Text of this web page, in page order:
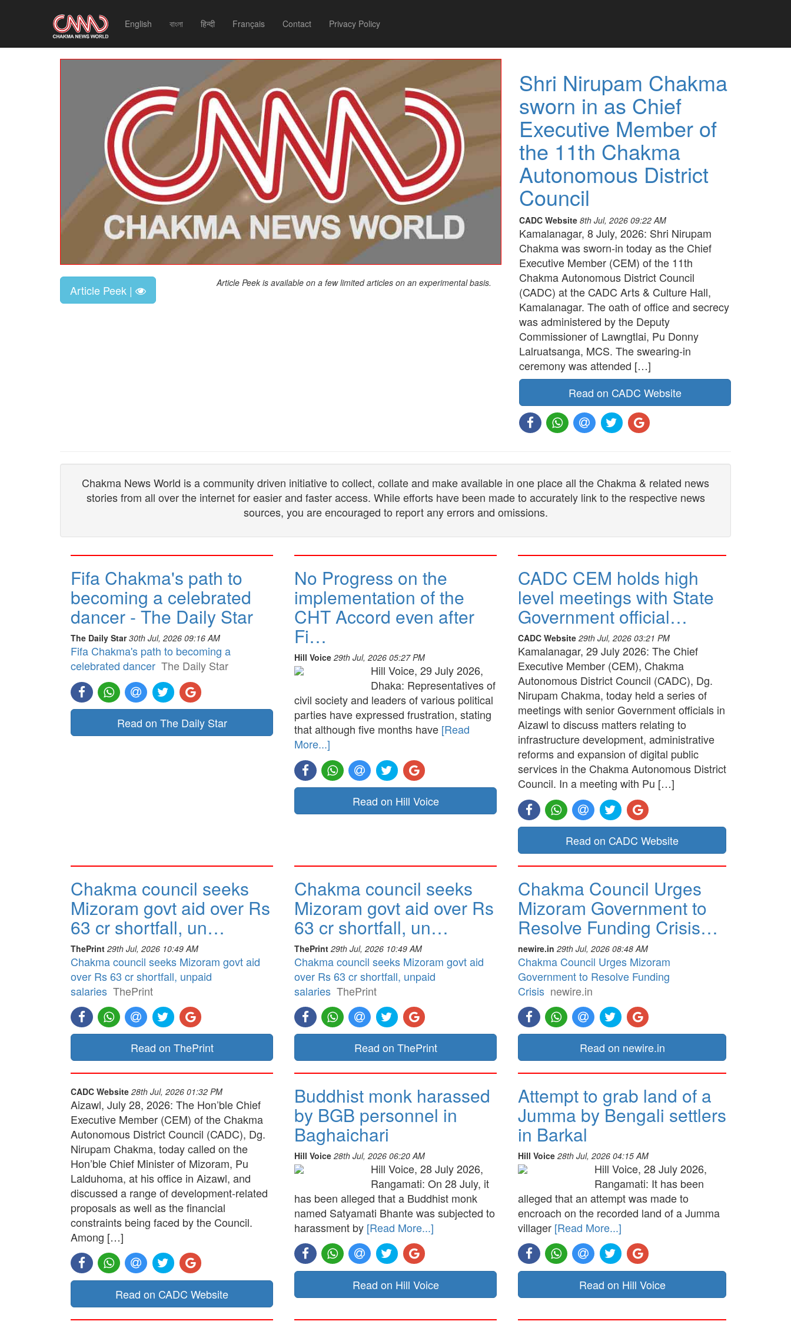
English বাংলা हिन्दी Français Contact Privacy Policy
Article Peek | Article Peek is available on a few limited articles on an experimental basis.
Shri Nirupam Chakma
sworn in as Chief
Executive Member of
the 11th Chakma
Autonomous District
Council
CADC Website 8th Jul, 2026 09:22 AM
Kamalanagar, 8 July, 2026: Shri Nirupam
Chakma was sworn-in today as the Chief
Executive Member (CEM) of the 11th
Chakma Autonomous District Council
(CADC) at the CADC Arts & Culture Hall,
Kamalanagar. The oath of office and secrecy
was administered by the Deputy
Commissioner of Lawngtlai, Pu Donny
Lalruatsanga, MCS. The swearing-in
ceremony was attended […]
Read on CADC Website
Chakma News World is a community driven initiative to collect, collate and make available in one place all the Chakma & related news
stories from all over the internet for easier and faster access. While efforts have been made to accurately link to the respective news
sources, you are encouraged to report any errors and omissions.
Fifa Chakma's path to
becoming a celebrated
dancer - The Daily Star
The Daily Star 30th Jul, 2026 09:16 AM
Fifa Chakma's path to becoming a
celebrated dancer The Daily Star
Read on The Daily Star
No Progress on the
implementation of the
CHT Accord even after
Fi…
Hill Voice 29th Jul, 2026 05:27 PM
Hill Voice, 29 July 2026,
Dhaka: Representatives of
civil society and leaders of various political
parties have expressed frustration, stating
that although five months have [Read
More...]
Read on Hill Voice
CADC CEM holds high
level meetings with State
Government official…
CADC Website 29th Jul, 2026 03:21 PM
Kamalanagar, 29 July 2026: The Chief
Executive Member (CEM), Chakma
Autonomous District Council (CADC), Dg.
Nirupam Chakma, today held a series of
meetings with senior Government officials in
Aizawl to discuss matters relating to
infrastructure development, administrative
reforms and expansion of digital public
services in the Chakma Autonomous District
Council. In a meeting with Pu […]
Read on CADC Website
Chakma council seeks
Mizoram govt aid over Rs
63 cr shortfall, un…
ThePrint 29th Jul, 2026 10:49 AM
Chakma council seeks Mizoram govt aid
over Rs 63 cr shortfall, unpaid
salaries ThePrint
Read on ThePrint
Chakma council seeks
Mizoram govt aid over Rs
63 cr shortfall, un…
ThePrint 29th Jul, 2026 10:49 AM
Chakma council seeks Mizoram govt aid
over Rs 63 cr shortfall, unpaid
salaries ThePrint
Read on ThePrint
Chakma Council Urges
Mizoram Government to
Resolve Funding Crisis…
newire.in 29th Jul, 2026 08:48 AM
Chakma Council Urges Mizoram
Government to Resolve Funding
Crisis newire.in
Read on newire.in
CADC Website 28th Jul, 2026 01:32 PM
Aizawl, July 28, 2026: The Hon’ble Chief
Executive Member (CEM) of the Chakma
Autonomous District Council (CADC), Dg.
Nirupam Chakma, today called on the
Hon’ble Chief Minister of Mizoram, Pu
Lalduhoma, at his office in Aizawl, and
discussed a range of development-related
proposals as well as the financial
constraints being faced by the Council.
Among […]
Read on CADC Website
Buddhist monk harassed
by BGB personnel in
Baghaichari
Hill Voice 28th Jul, 2026 06:20 AM
Hill Voice, 28 July 2026,
Rangamati: On 28 July, it
has been alleged that a Buddhist monk
named Satyamati Bhante was subjected to
harassment by [Read More...]
Read on Hill Voice
Attempt to grab land of a
Jumma by Bengali settlers
in Barkal
Hill Voice 28th Jul, 2026 04:15 AM
Hill Voice, 28 July 2026,
Rangamati: It has been
alleged that an attempt was made to
encroach on the recorded land of a Jumma
villager [Read More...]
Read on Hill Voice